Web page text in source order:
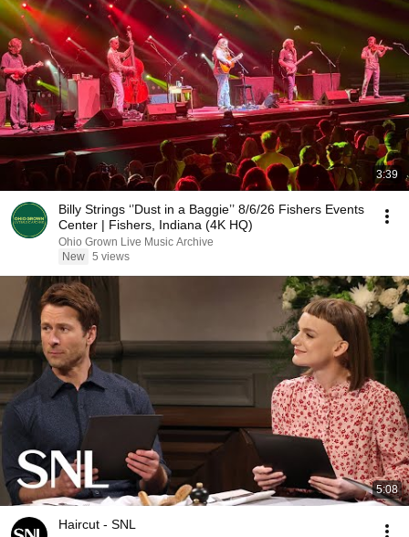
3:39
Billy Strings ‘’Dust in a Baggie’’ 8/6/26 Fishers Events
Center | Fishers, Indiana (4K HQ)
Ohio Grown Live Music Archive
New 5 views
5:08
Haircut - SNL